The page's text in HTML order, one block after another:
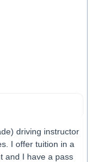
driving instructor
I offer tuition in a
and I have a pass